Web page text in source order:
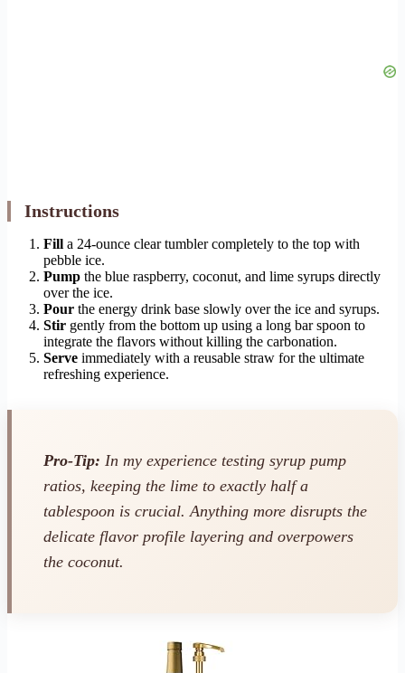
Instructions
Fill a 24-ounce clear tumbler completely to the top with
pebble ice.
Pump the blue raspberry, coconut, and lime syrups directly
over the ice.
Pour the energy drink base slowly over the ice and syrups.
Stir gently from the bottom up using a long bar spoon to
integrate the flavors without killing the carbonation.
Serve immediately with a reusable straw for the ultimate
refreshing experience.
Pro-Tip: In my experience testing syrup pump
ratios, keeping the lime to exactly half a
tablespoon is crucial. Anything more disrupts the
delicate flavor profile layering and overpowers
the coconut.